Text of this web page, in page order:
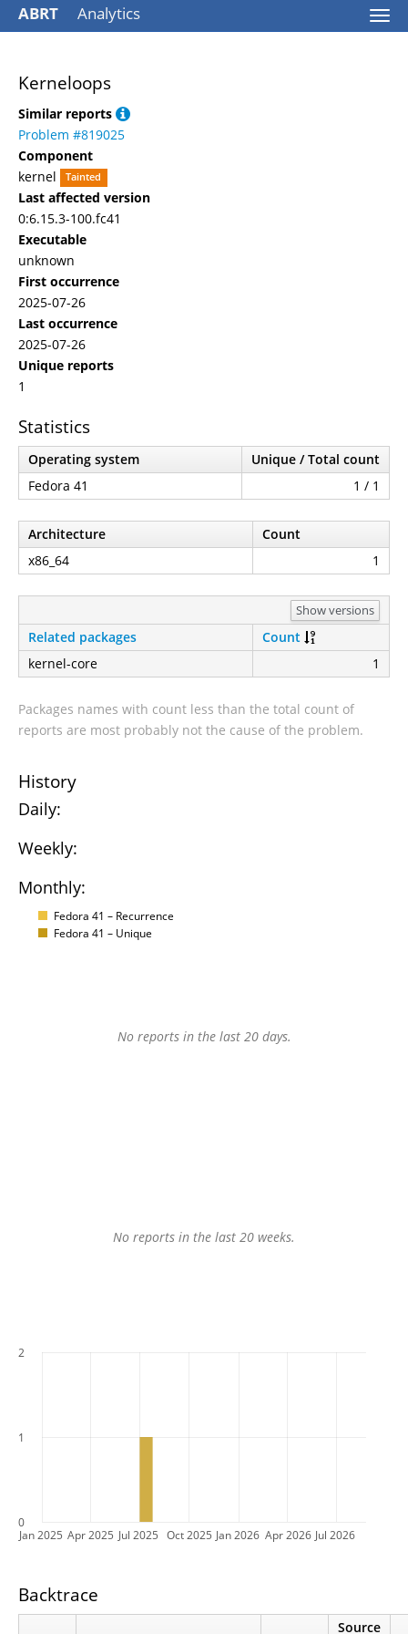
ABRT Analytics
Kerneloops
Similar reports
Problem #819025
Component
kernel
Tainted
Last affected version
0:6.15.3-100.fc41
Executable
unknown
First occurrence
2025-07-26
Last occurrence
2025-07-26
Unique reports
1
Statistics
Operating system
Unique / Total count
Fedora 41
1 / 1
Architecture
Count
x86_64
1
Show versions
Related packages
Count
kernel-core
1
Packages names with count less than the total count of
reports are most probably not the cause of the problem.
History
Daily:
Weekly:
Monthly:
Fedora 41 – Recurrence
Fedora 41 – Unique
No reports in the last 20 days.
No reports in the last 20 weeks.
Jan 2025 Apr 2025 Jul 2025 Oct 2025 Jan 2026 Apr 2026 Jul 2026
0
1
2
Backtrace
Source